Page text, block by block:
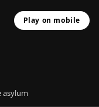
Play on mobile
asylum